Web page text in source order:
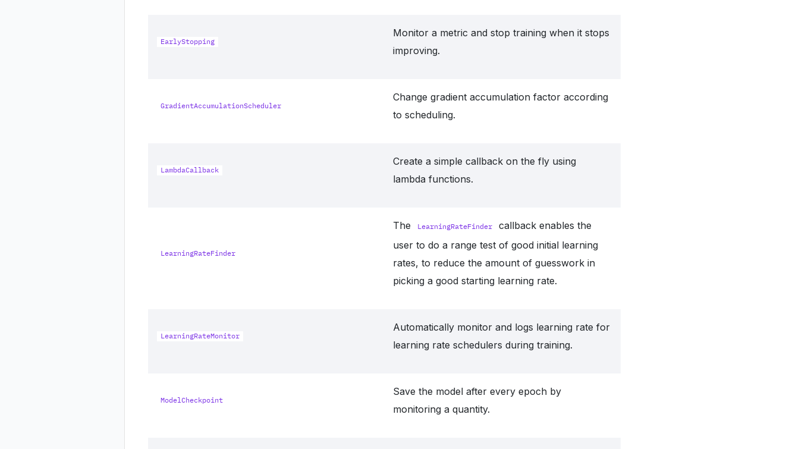
EarlyStopping
Monitor a metric and stop training when it stops
improving.
GradientAccumulationScheduler
Change gradient accumulation factor according
to scheduling.
LambdaCallback
Create a simple callback on the fly using
lambda functions.
LearningRateFinder
The LearningRateFinder
callback enables the
user to do a range test of good initial learning
rates, to reduce the amount of guesswork in
picking a good starting learning rate.
LearningRateMonitor
Automatically monitor and logs learning rate for
learning rate schedulers during training.
ModelCheckpoint
Save the model after every epoch by
monitoring a quantity.